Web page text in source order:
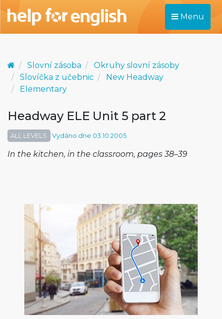
Menu
Slovní zásoba
Okruhy slovní zásoby
Slovíčka z učebnic
New Headway
Elementary
Headway ELE Unit 5 part 2
ALL LEVELS Vydáno dne 03.10.2005
In the kitchen, in the classroom, pages 38–39